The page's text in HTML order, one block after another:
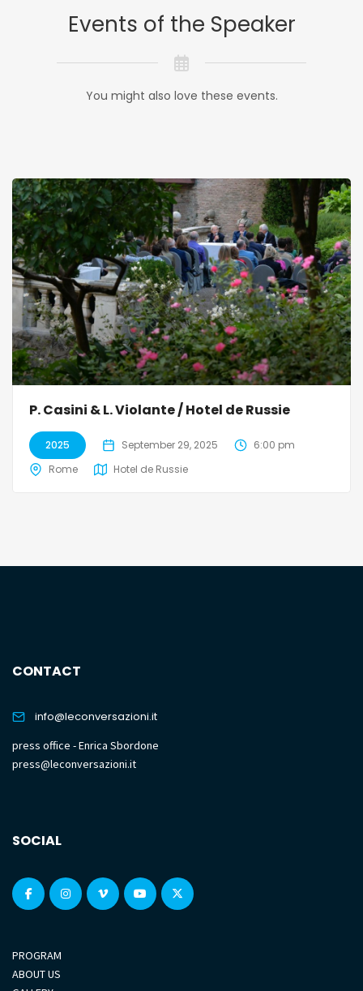
Events of the Speaker
You might also love these events.
P. Casini & L. Violante / Hotel de Russie
2025 September 29, 2025
6:00 pm
Rome
Hotel de Russie
CONTACT
info@leconversazioni.it
press office - Enrica Sbordone
press@leconversazioni.it
SOCIAL
PROGRAM
ABOUT US